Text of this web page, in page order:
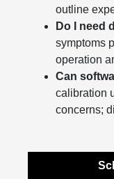
outline
Do I need
symptoms
operation
Can
calibration
concerns;